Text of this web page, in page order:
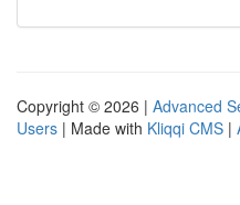
Copyright © 2026 | Advanced
Users | Made with Kliqqi CMS |